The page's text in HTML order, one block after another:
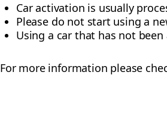
Car activation is usually
Please do not start using a
Using a car that has not
For more information please